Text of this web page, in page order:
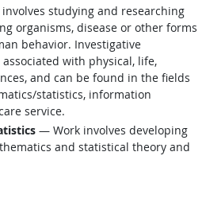
studying and researching
organisms, disease or other forms
behavior. Investigative
with physical, life,
and can be found in the fields
statistics, information
service.
— Work involves developing
and statistical theory and